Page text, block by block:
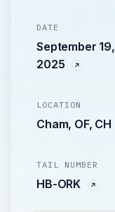
DATE
September 19,
2025
LOCATION
Cham, OF, CH
TAIL NUMBER
HB-ORK